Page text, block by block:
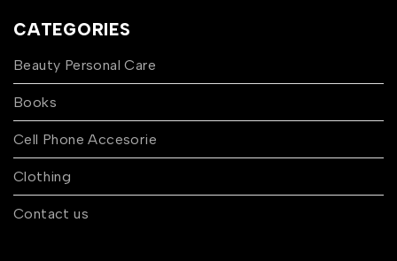
CATEGORIES
Beauty Personal Care
Books
Cell Phone Accesorie
Clothing
Contact us